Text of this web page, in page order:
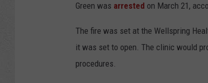
Green was arrested on March 21,
The fire was set at the Wellspring
it was set to open. The clinic would
procedures.